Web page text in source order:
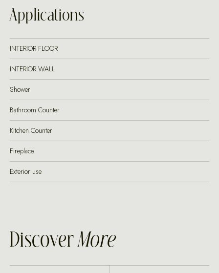
Applications
INTERIOR FLOOR
INTERIOR WALL
Shower
Bathroom Counter
Kitchen Counter
Fireplace
Exterior use
DiscoverMore